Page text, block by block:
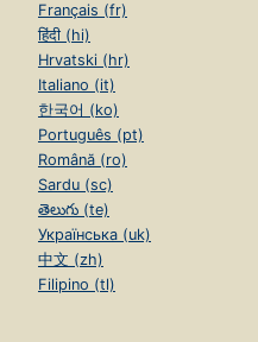
Français (fr)
हिंदी (hi)
Hrvatski (hr)
Italiano (it)
한국어 (ko)
Português (pt)
Română (ro)
Sardu (sc)
తెలుగు (te)
Українська (uk)
中文 (zh)
Filipino (tl)